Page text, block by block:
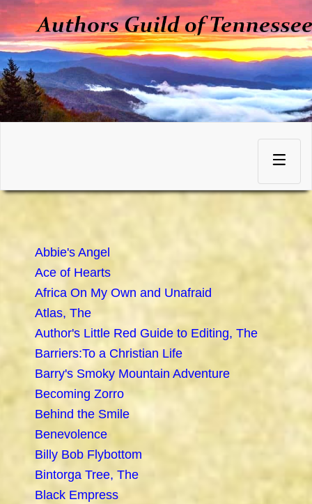
Toggle
navigation
Abbie's Angel
Ace of Hearts
Africa On My Own and Unafraid
Atlas, The
Author's Little Red Guide to Editing, The
Barriers:To a Christian Life
Barry's Smoky Mountain Adventure
Becoming Zorro
Behind the Smile
Benevolence
Billy Bob Flybottom
Bintorga Tree, The
Black Empress